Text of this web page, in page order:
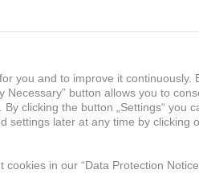
Economic:
Certified
Additively